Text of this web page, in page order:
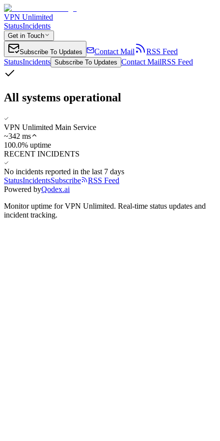
VPN Unlimited
StatusIncidents
Get in Touch
Subscribe To Updates Contact Mail
RSS Feed
StatusIncidents Subscribe To Updates Contact MailRSS Feed
All systems operational
VPN Unlimited Main Service
~342 ms
100.0% uptime
RECENT INCIDENTS
No incidents reported in the last 7 days
StatusIncidentsSubscribe
RSS Feed
Powered byQodex.ai
Monitor uptime forVPN Unlimited. Real-time status updates and
incident tracking.